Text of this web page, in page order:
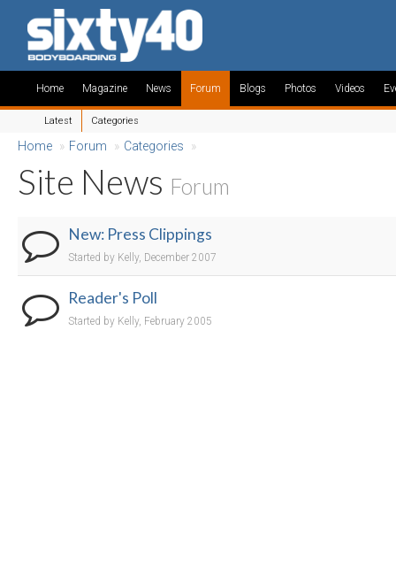
Home Magazine News Forum
Latest Categories
Blogs Photos Videos
Home » Forum » Categories »
Site News Forum
New: Press Clippings
Started by Kelly, December 2007
Reader's Poll
Started by Kelly, February 2005